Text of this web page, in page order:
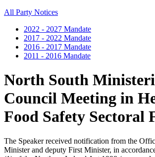
All Party Notices
2022 - 2027 Mandate
2017 - 2022 Mandate
2016 - 2017 Mandate
2011 - 2016 Mandate
North South
Council Meeting in
Food Safety Sectoral
The Speaker received notification from the
Minister and deputy First Minister, in